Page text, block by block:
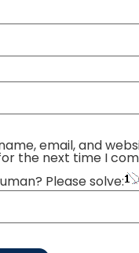
email, and
the next time I
Please solve: